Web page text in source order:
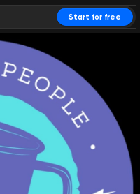
Start for free